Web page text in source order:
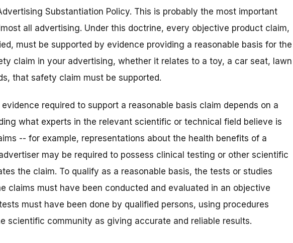
Substantiation Policy. This is probably the most important
all advertising. Under this doctrine, every objective product claim,
must be supported by evidence providing a reasonable basis for the
claim in your advertising, whether it relates to a toy, a car seat, lawn
that safety claim must be supported.
required to support a reasonable basis claim depends on a
what experts in the relevant scientific or technical field believe is
-- for example, representations about the health benefits of a
may be required to possess clinical testing or other scientific
the claim. To qualify as a reasonable basis, the tests or studies
claims must have been conducted and evaluated in an objective
must have been done by qualified persons, using procedures
scientific community as giving accurate and reliable results.